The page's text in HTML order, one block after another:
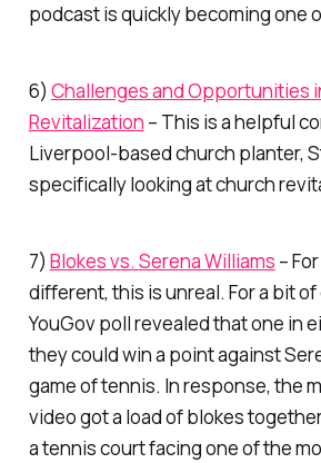
podcast is quickly becoming one
6) Challenges and Opportunities
Revitalization – This is a helpful
Liverpool-based church planter,
specifically looking at church
7) Blokes vs. Serena Williams –
different, this is unreal. For a bit
YouGov poll revealed that one in
they could win a point against
game of tennis. In response, the
video got a load of blokes
a tennis court facing one of the